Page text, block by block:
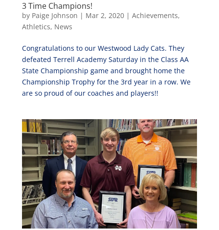
3 Time Champions!
by Paige Johnson | Mar 2, 2020| Achievements,
Athletics, News
Congratulations to our Westwood Lady Cats. They
defeated Terrell Academy Saturday in the Class AA
State Championship game and brought home the
Championship Trophy for the 3rd year in a row. We
are so proud of our coaches and players!!